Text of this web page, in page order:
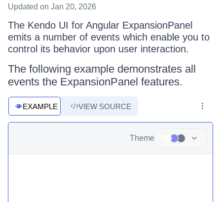
Updated on Jan 20, 2026
The Kendo UI for Angular ExpansionPanel
emits a number of events which enable you to
control its behavior upon user interaction.
The following example demonstrates all
events the ExpansionPanel features.
EXAMPLE VIEW SOURCE
Theme